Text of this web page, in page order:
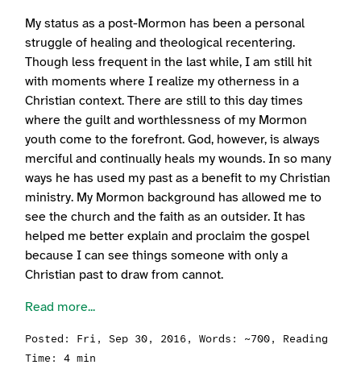
My status as a post-Mormon has been a personal
struggle of healing and theological recentering.
Though less frequent in the last while, I am still hit
with moments where I realize my otherness in a
Christian context. There are still to this day times
where the guilt and worthlessness of my Mormon
youth come to the forefront. God, however, is always
merciful and continually heals my wounds. In so many
ways he has used my past as a benefit to my Christian
ministry. My Mormon background has allowed me to
see the church and the faith as an outsider. It has
helped me better explain and proclaim the gospel
because I can see things someone with only a
Christian past to draw from cannot.
Read more...
Posted: Fri, Sep 30, 2016 , Words: ~700, Reading
Time: 4 min